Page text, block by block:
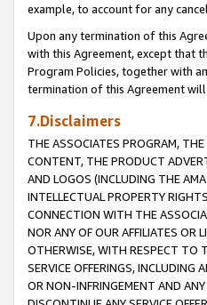
example, to account for any
Upon any termination of this
with this Agreement, except that
Program Policies, together with
termination of this Agreement
7.Disclaimers
THE ASSOCIATES PROGRAM,
CONTENT, THE PRODUCT
AND LOGOS (INCLUDING THE
INTELLECTUAL PROPERTY
CONNECTION WITH THE
NOR ANY OF OUR AFFILIATES OR
OTHERWISE, WITH RESPECT TO
SERVICE OFFERINGS, INCLUDING
OR NON-INFRINGEMENT AND